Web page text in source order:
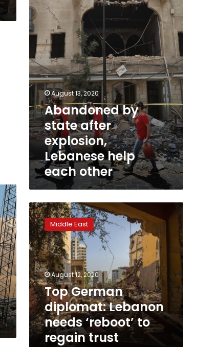
explosion,
Lebanese
help
each
other
August 13, 2020
Abandoned by
state after
explosion,
Lebanese help
each other
Top
German
diplomat:
Lebanon
needs
‘reboot’
to
regain
trust
Middle East
August 12, 2020
Top German
diplomat: Lebanon
needs ‘reboot’ to
regain trust